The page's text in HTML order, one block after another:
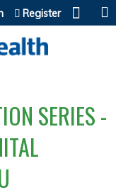
Register
SERIES -